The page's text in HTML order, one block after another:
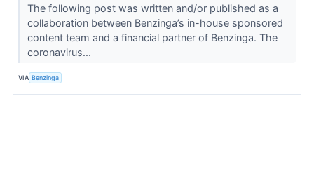
The following post was written and/or published as a
collaboration between Benzinga’s in-house sponsored
content team and a financial partner of Benzinga. The
coronavirus...
VIA Benzinga